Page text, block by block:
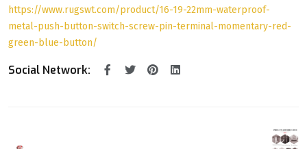
https://www.rugswt.com/product/16-19-22mm-waterproof-
metal-push-button-switch-screw-pin-terminal-momentary-red-
green-blue-button/
Social Network: